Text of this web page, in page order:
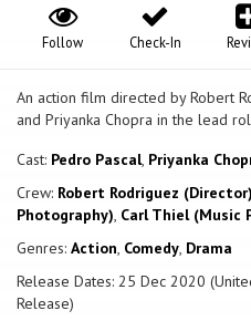
Check-In
Follow
An action film directed by Robert
and Priyanka Chopra in the lead
Cast: Pedro Pascal, Priyanka
Crew: Robert Rodriguez (Director)
Photography), Carl Thiel (Music
Genres: Action, Comedy, Drama
Release Dates: 25 Dec 2020
Release)